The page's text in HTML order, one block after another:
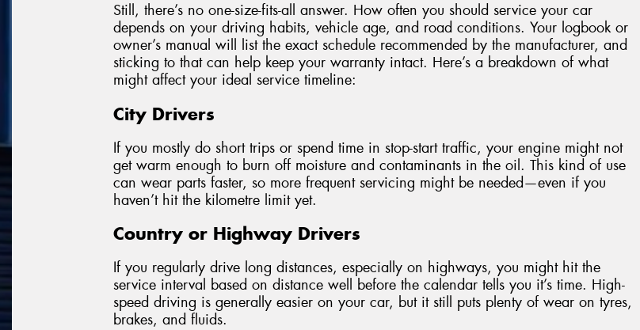
Still, there’s no one-size-fits-all answer. How often you should service your car
depends on your driving habits, vehicle age, and road conditions. Your logbook or
owner’s manual will list the exact schedule recommended by the manufacturer, and
sticking to that can help keep your warranty intact. Here’s a breakdown of what
might affect your ideal service timeline:
City Drivers
If you mostly do short trips or spend time in stop-start traffic, your engine might not
get warm enough to burn off moisture and contaminants in the oil. This kind of use
can wear parts faster, so more frequent servicing might be needed—even if you
haven’t hit the kilometre limit yet.
Country or Highway Drivers
If you regularly drive long distances, especially on highways, you might hit the
service interval based on distance well before the calendar tells you it’s time. High-
speed driving is generally easier on your car, but it still puts plenty of wear on tyres,
brakes, and fluids.